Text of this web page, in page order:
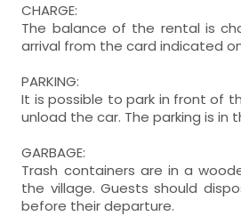
CHARGE:
The balance of the rental is
arrival from the card indicated
PARKING:
It is possible to park in front of
unload the car. The parking is in
GARBAGE:
Trash containers are in a
the village. Guests should
before their departure.